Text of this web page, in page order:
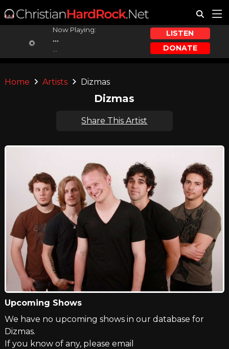
Now Playing:
...
LISTEN
DONATE
Home Artists Dizmas
Dizmas
Share This Artist
Upcoming Shows
We have no upcoming shows in our database for
Dizmas.
If you know of any, please email